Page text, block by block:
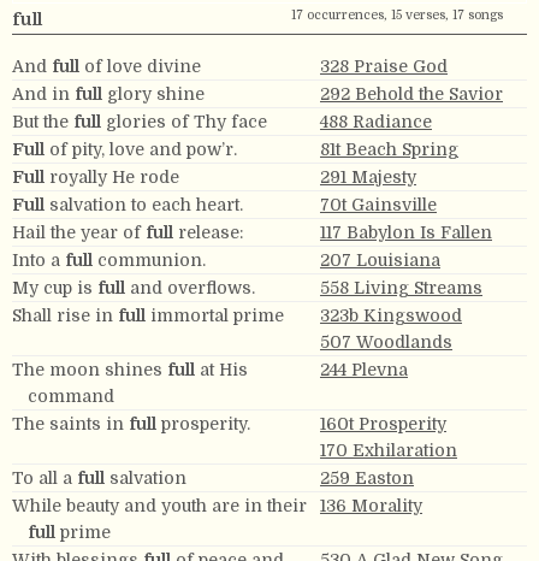
full 17 occurrences, 15 verses, 17 songs
And full of love divine
328 Praise God
And in full glory shine
292 Behold the Savior
But the full glories of Thy face
488 Radiance
Full of pity, love and pow’r.
81t Beach Spring
Full royally He rode
291 Majesty
Full salvation to each heart.
70t Gainsville
Hail the year of full release:
117 Babylon Is Fallen
Into a full communion.
207 Louisiana
My cup is full and overflows.
558 Living Streams
Shall rise in full immortal prime
323b Kingswood
507 Woodlands
The moon shines full at His
command
244 Plevna
The saints in full prosperity.
160t Prosperity
170 Exhilaration
To all a full salvation
259 Easton
While beauty and youth are in their
full prime
136 Morality